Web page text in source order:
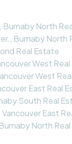
Burnaby North
Burnaby North
Real Estate
West
West
East Real
South Real
East
North